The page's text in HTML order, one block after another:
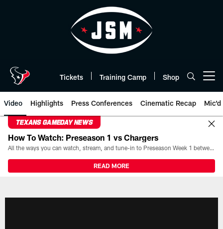
Tickets Training Camp Shop
Video Highlights Press Conferences Cinematic Recap Mic'd
TEXANS GAMEDAY NEWS
How To Watch: Preseason 1 vs Chargers
All the ways you can watch, stream, and tune-in to Preseason Week 1 between the Texans and the Los Angeles Chargers at Reliant Stadium on August 13.
READ MORE